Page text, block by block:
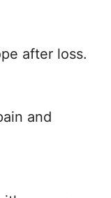
after loss.
and